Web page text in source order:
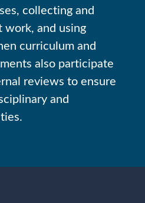
collecting and
and using
curriculum and
also participate
reviews to ensure
and